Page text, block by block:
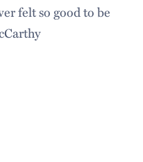
felt so good to be